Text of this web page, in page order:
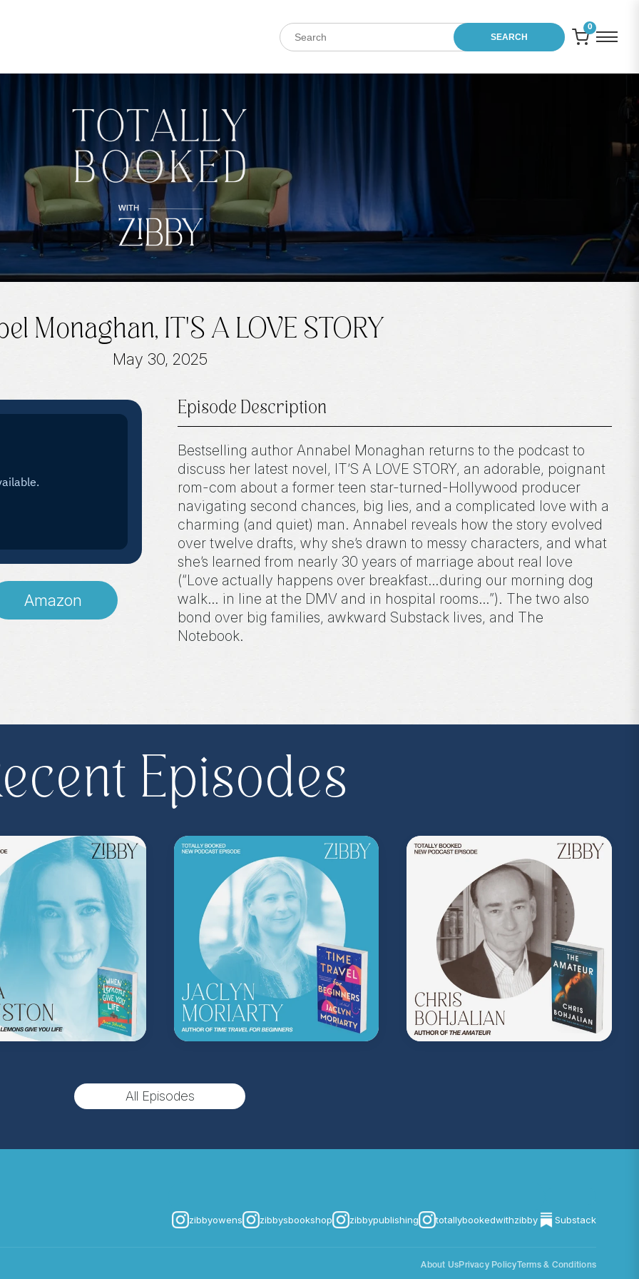
SEARCH
0
Monaghan, IT'S A LOVE STORY
May 30, 2025
Amazon
Episode Description
Bestselling author Annabel Monaghan returns to the podcast to
discuss her latest novel, IT’S A LOVE STORY, an adorable, poignant
rom-com about a former teen star-turned-Hollywood producer
navigating second chances, big lies, and a complicated love with a
charming (and quiet) man. Annabel reveals how the story evolved
over twelve drafts, why she’s drawn to messy characters, and what
she’s learned from nearly 30 years of marriage about real love
(“Love actually happens over breakfast…during our morning dog
walk… in line at the DMV and in hospital rooms…”). The two also
bond over big families, awkward Substack lives, and The
Notebook.
Share, rate, & review the podcast, and follow Zibby on Instagram
@zibbyowens!
Important People!As a Z.I.P., you’ll getexclusive essays,
special author access, discounts at Zibby’s Bookshop, and
Head tozibbyowens.com
to subscribe or upgrade and
become a Z.I.P. today!
** Follow @totallybookedwithzibby
on Instagram for more about
today's episode.
(Music by Morning Moon Music
. Sound editing by TexturesSound. To
inquire about advertising, please contactallie.gallo@acast.com.)
Episodes
All Episodes
zibbyowens zibbysbookshop zibbypublishing totallybookedwithzibby Substack
About UsPrivacy PolicyTerms & Conditions